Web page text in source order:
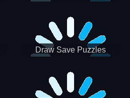
Draw Save Puzzles